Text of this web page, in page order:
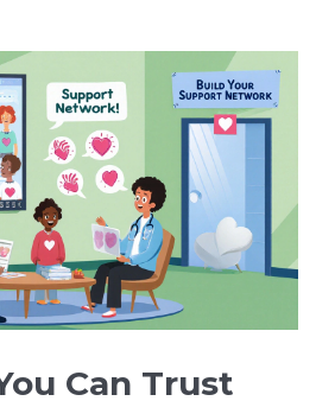
Can Trust